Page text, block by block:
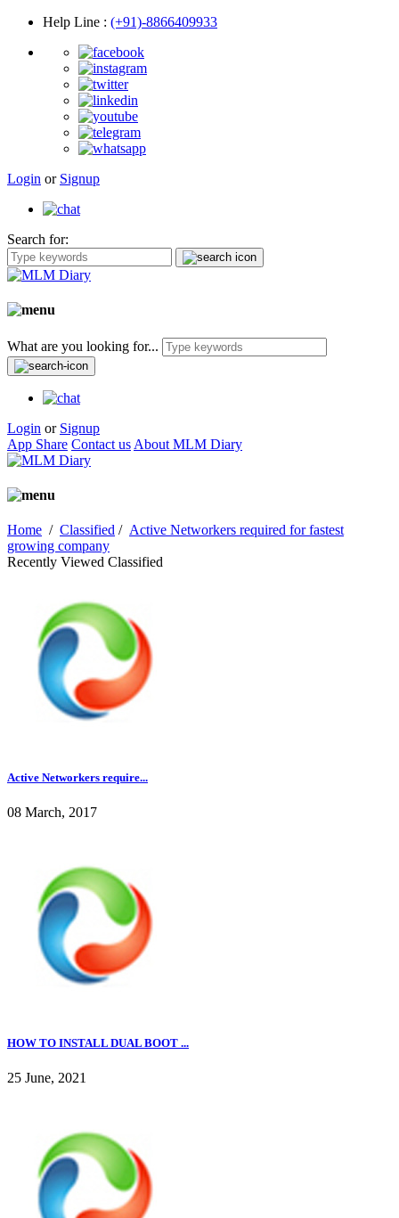
Help Line : (+91)-8866409933
Login or Signup
Search for:
What are you looking for...
Login or Signup
App Share Contact us About MLM Diary
Home / Classified / Active Networkers required for fastest
growing company
Recently Viewed Classified
Active Networkers require...
08 March, 2017
HOW TO INSTALL DUAL BOOT ...
25 June, 2021